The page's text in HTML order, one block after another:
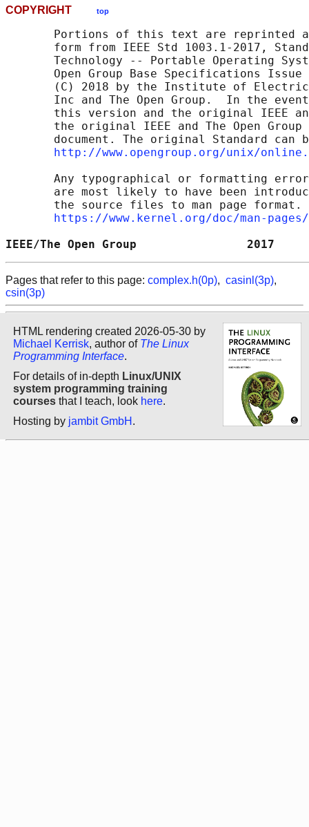
COPYRIGHT top
Portions of this text are reprinted
form from IEEE Std 1003.1-2017,
Technology -- Portable Operating
Open Group Base Specifications Issue
(C) 2018 by the Institute of
Inc and The Open Group.  In the
this version and the original IEEE
the original IEEE and The Open Group
document. The original Standard can
http://www.opengroup.org/unix/
Any typographical or formatting
are most likely to have been
the source files to man page format.
https://www.kernel.org/doc/man-
IEEE/The Open Group
Pages that refer to this page: complex.h(0p), casinl(3p),
csin(3p)
HTML rendering created 2026-05-30 by
Michael Kerrisk, author of The Linux
Programming Interface.
For details of in-depth Linux/UNIX
system programming training
courses that I teach, look here.
Hosting by jambit GmbH .